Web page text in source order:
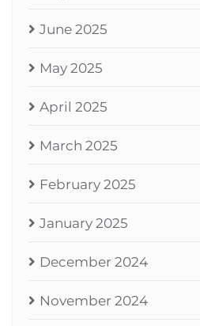
June 2025
May 2025
April 2025
March 2025
February 2025
January 2025
December 2024
November 2024